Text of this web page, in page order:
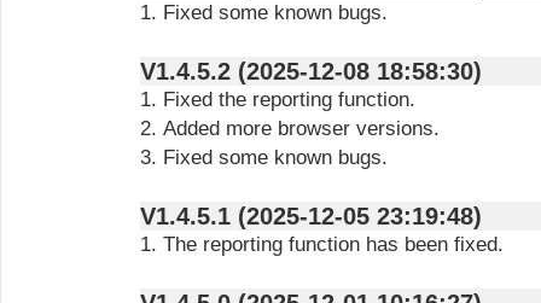
1. Fixed some known bugs.
V1.4.5.2 (2025-12-08 18:58:30)
1. Fixed the reporting function.
2. Added more browser versions.
3. Fixed some known bugs.
V1.4.5.1 (2025-12-05 23:19:48)
1. The reporting function has been fixed.